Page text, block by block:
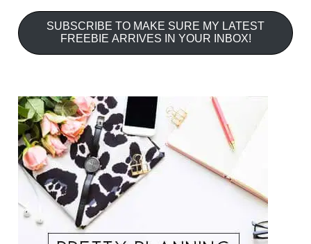
SUBSCRIBE TO MAKE SURE MY LATEST
FREEBIE ARRIVES IN YOUR INBOX!